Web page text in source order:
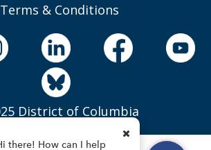
Terms & Conditions
District of Columbia